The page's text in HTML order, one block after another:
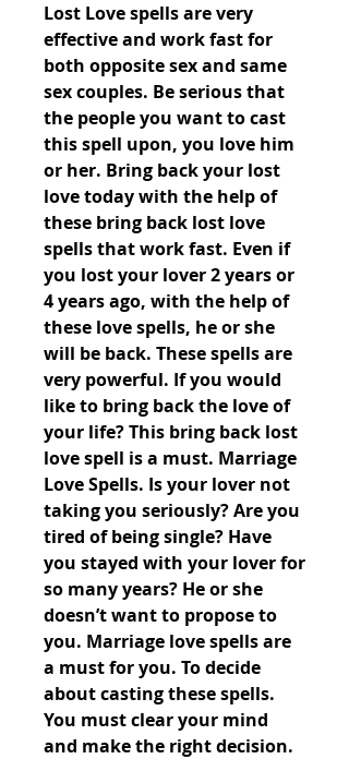
Lost Love spells are very
effective and work fast for
both opposite sex and same
sex couples. Be serious that
the people you want to cast
this spell upon, you love him
or her. Bring back your lost
love today with the help of
these bring back lost love
spells that work fast. Even if
you lost your lover 2 years or
4 years ago, with the help of
these love spells, he or she
will be back. These spells are
very powerful. If you would
like to bring back the love of
your life? This bring back lost
love spell is a must. Marriage
Love Spells. Is your lover not
taking you seriously? Are you
tired of being single? Have
you stayed with your lover for
so many years? He or she
doesn’t want to propose to
you. Marriage love spells are
a must for you. To decide
about casting these spells.
You must clear your mind
and make the right decision.